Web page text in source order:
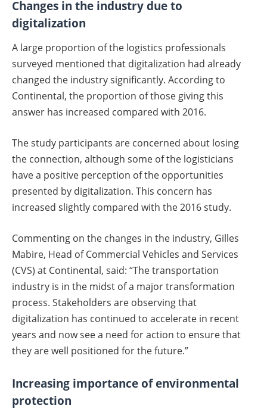
Changes in the industry due to
digitalization
A large proportion of the logistics professionals
surveyed mentioned that digitalization had already
changed the industry significantly. According to
Continental, the proportion of those giving this
answer has increased compared with 2016.
The study participants are concerned about losing
the connection, although some of the logisticians
have a positive perception of the opportunities
presented by digitalization. This concern has
increased slightly compared with the 2016 study.
Commenting on the changes in the industry, Gilles
Mabire, Head of Commercial Vehicles and Services
(CVS) at Continental, said: “The transportation
industry is in the midst of a major transformation
process. Stakeholders are observing that
digitalization has continued to accelerate in recent
years and now see a need for action to ensure that
they are well positioned for the future.”
Increasing importance of environmental
protection